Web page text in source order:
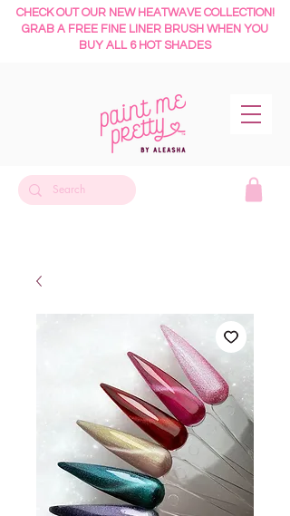
CHECK OUT OUR NEW HEATWAVE COLLECTION!
GRAB A FREE FINE LINER BRUSH WHEN YOU
BUY ALL 6 HOT SHADES